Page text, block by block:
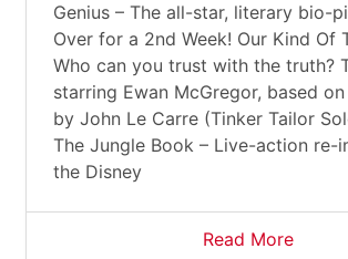
Genius – The all-star, literary bio-
Over for a 2nd Week! Our Kind Of
Who can you trust with the truth?
starring Ewan McGregor, based
by John Le Carre (Tinker Tailor
The Jungle Book – Live-action re-
the Disney
Read More